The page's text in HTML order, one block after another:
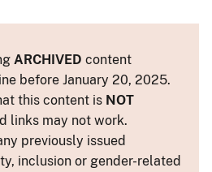
ARCHIVED content
before January 20, 2025.
this content is NOT
links may not work.
previously issued
inclusion or gender-related